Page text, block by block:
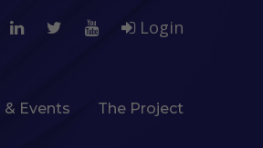
Login
& Events The Project